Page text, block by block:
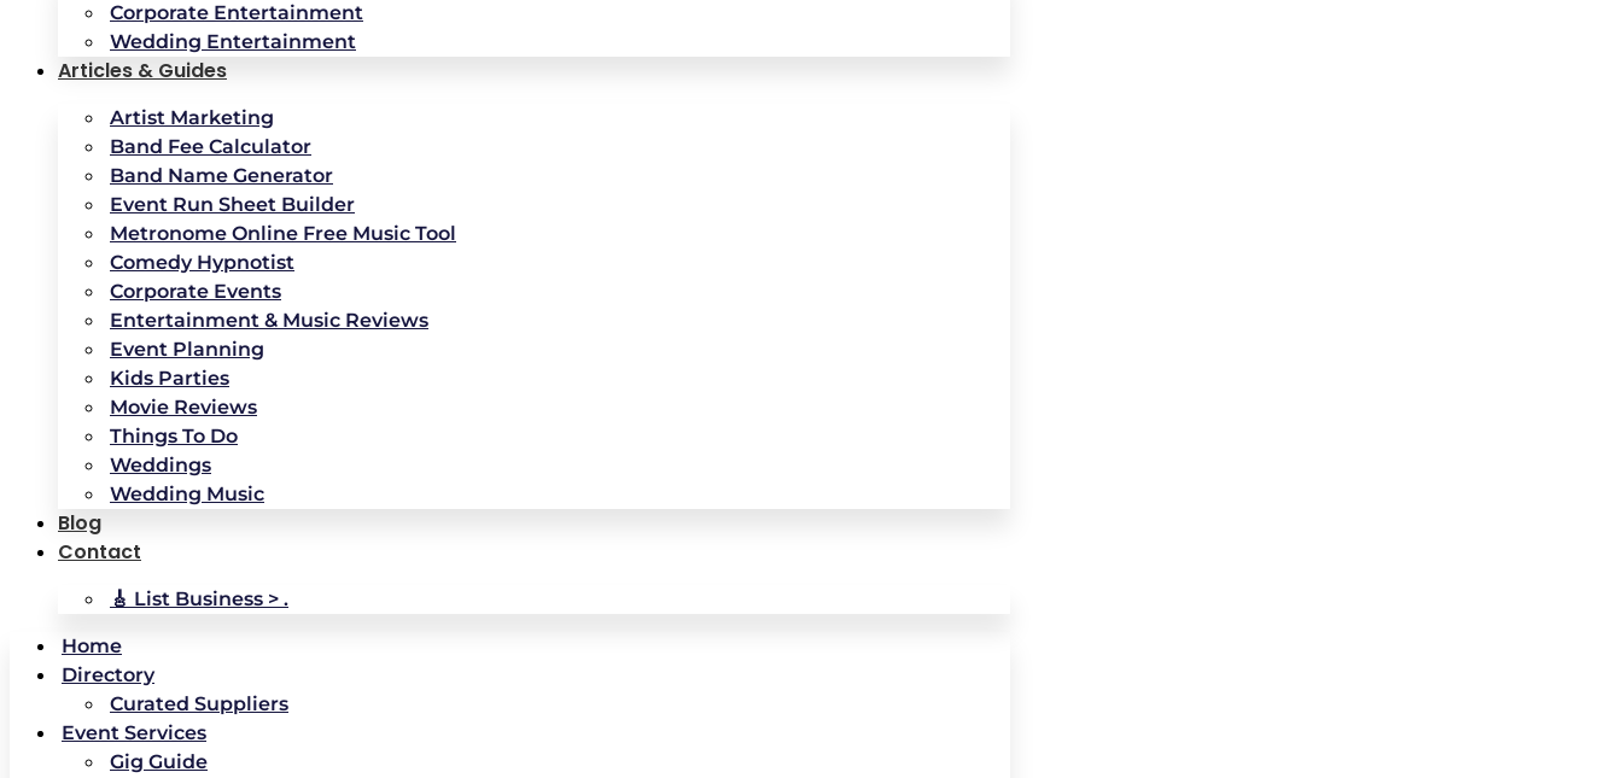
Corporate Entertainment
Wedding Entertainment
Articles & Guides
Artist Marketing
Band Fee Calculator
Band Name Generator
Event Run Sheet Builder
Metronome Online Free Music Tool
Comedy Hypnotist
Corporate Events
Entertainment & Music Reviews
Event Planning
Kids Parties
Movie Reviews
Things To Do
Weddings
Wedding Music
Blog
Contact
🎸 List Business > .
Home
Directory
Curated Suppliers
Event Services
Gig Guide